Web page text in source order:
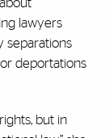
lawyers
separations
deportations
but in